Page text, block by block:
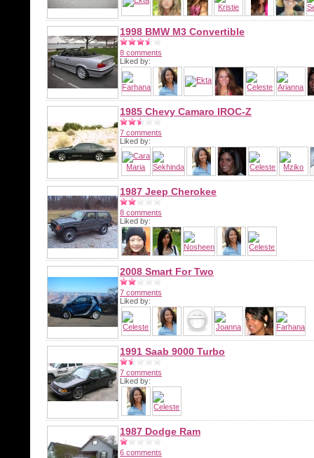
1998 BMW M3 Convertible
8 comments
Liked by:
1985 Chevy Camaro IROC-Z
7 comments
Liked by:
1987 Jeep Cherokee
8 comments
Liked by:
2008 Smart For Two
7 comments
Liked by:
1991 Saab 9000 Turbo
7 comments
Liked by:
1987 Dodge Ram
6 comments